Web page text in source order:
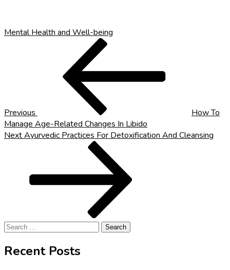
Mental Health and Well-being
Previous
How To
Manage Age-Related Changes In Libido
Next
NextAyurvedic Practices For Detoxification And Cleansing
Search
Recent Posts